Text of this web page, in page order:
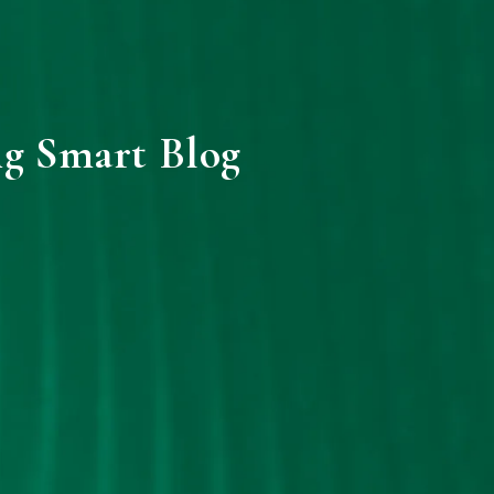
Smart Blog